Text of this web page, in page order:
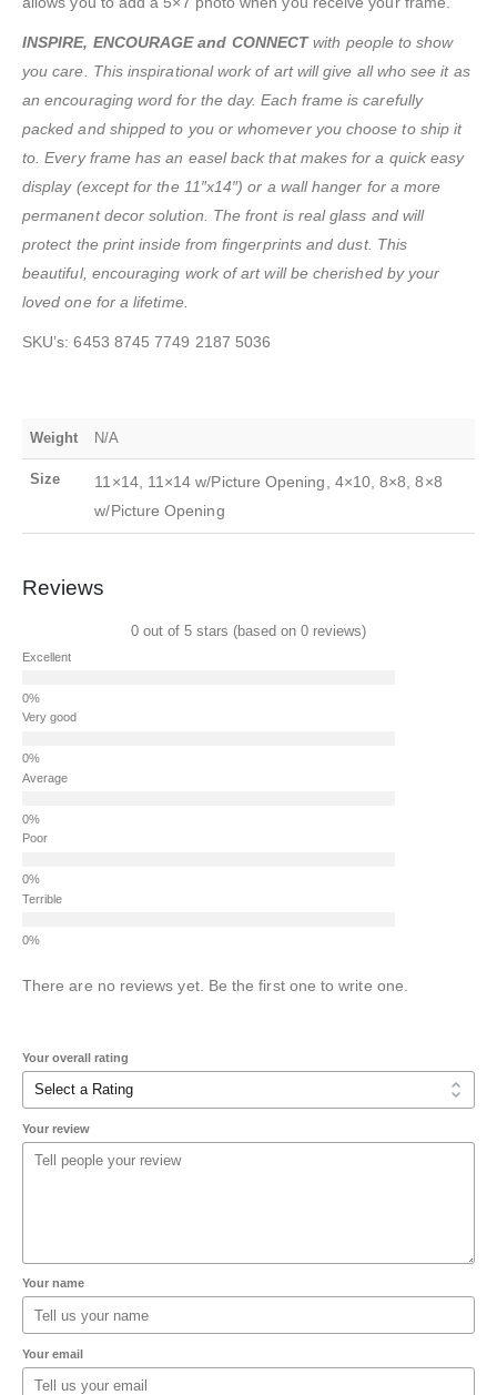
INSPIRE, ENCOURAGE and CONNECTwith people to show
you care. This inspirational work of art will give all who see it as
an encouraging word for the day. Each frame is carefully
packed and shipped to you or whomever you choose to ship it
to. Every frame has an easel back that makes for a quick easy
display (except for the 11″x14″) or a wall hanger for a more
permanent decor solution. The front is real glass and will
protect the print inside from fingerprints and dust. This
beautiful, encouraging work of art will be cherished by your
loved one for a lifetime.
SKU’s: 6453 8745 7749 2187 5036
Weight N/A
Size
11×14, 11×14 w/Picture Opening, 4×10, 8×8, 8×8
w/Picture Opening
Reviews
0 out of 5 stars (based on 0 reviews)
Excellent
Very good
Average
Poor
Terrible
There are no reviews yet. Be the first one to write one.
Your overall rating
Your review
Your name
Your email